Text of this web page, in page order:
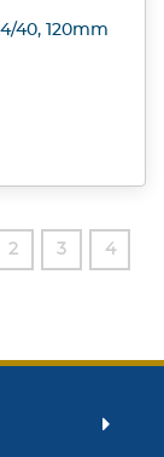
40, 120mm
2 3 4